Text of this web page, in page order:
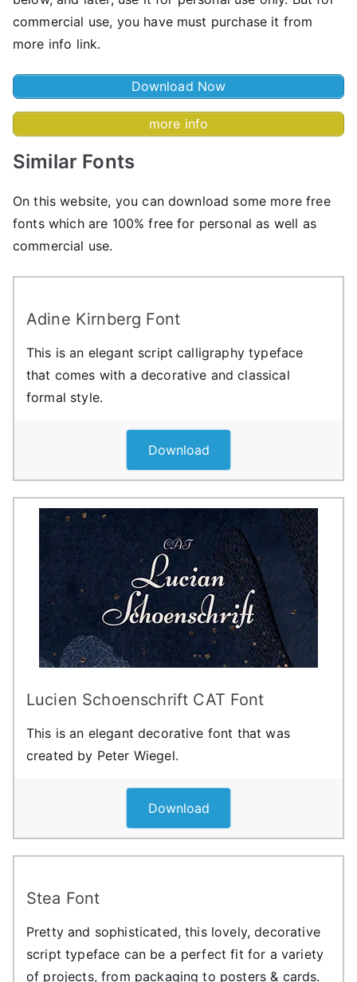
commercial use, you have must purchase it from
more info link.
Download Now
more info
Similar Fonts
On this website, you can download some more free
fonts which are 100% free for personal as well as
commercial use.
Adine Kirnberg Font
This is an elegant script calligraphy typeface
that comes with a decorative and classical
formal style.
Download
Lucien Schoenschrift CAT Font
This is an elegant decorative font that was
created by Peter Wiegel.
Download
Stea Font
Pretty and sophisticated, this lovely, decorative
script typeface can be a perfect fit for a variety
of projects, from packaging to posters & cards.